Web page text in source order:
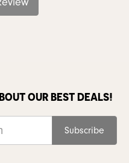
OUR BEST DEALS!
Subscribe